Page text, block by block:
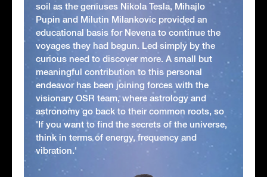
soil as the geniuses Nikola Tesla, Mihajlo
Pupin and Milutin Milankovic provided an
educational basis for Nevena to continue the
voyages they had begun. Led simply by the
curious need to discover more. A small but
meaningful contribution to this personal
endeavor has been joining forces with the
visionary OSR team, where astrology and
astronomy go back to their common roots, so
'If you want to find the secrets of the universe,
think in terms of energy, frequency and
vibration.'